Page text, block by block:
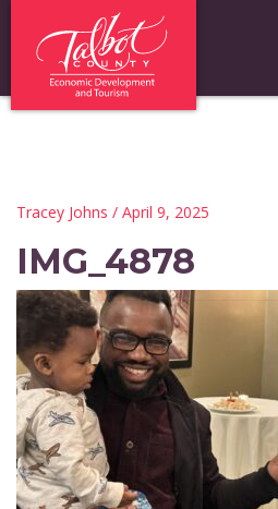
Tracey Johns / April 9, 2025
IMG_4878